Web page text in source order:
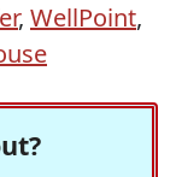
, WellPoint,